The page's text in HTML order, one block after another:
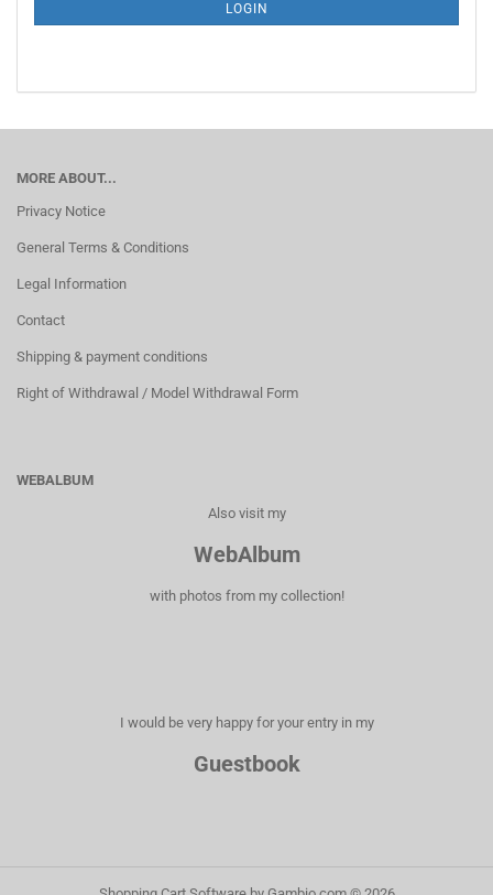
PAGE
LOGIN
MORE ABOUT...
Privacy Notice
General Terms & Conditions
Legal Information
Contact
Shipping & payment conditions
Right of Withdrawal / Model Withdrawal Form
WEBALBUM
Also visit my
WebAlbum
with photos from my collection!
I would be very happy for your entry in my
Guestbook